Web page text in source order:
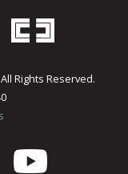
Rights Reserved.